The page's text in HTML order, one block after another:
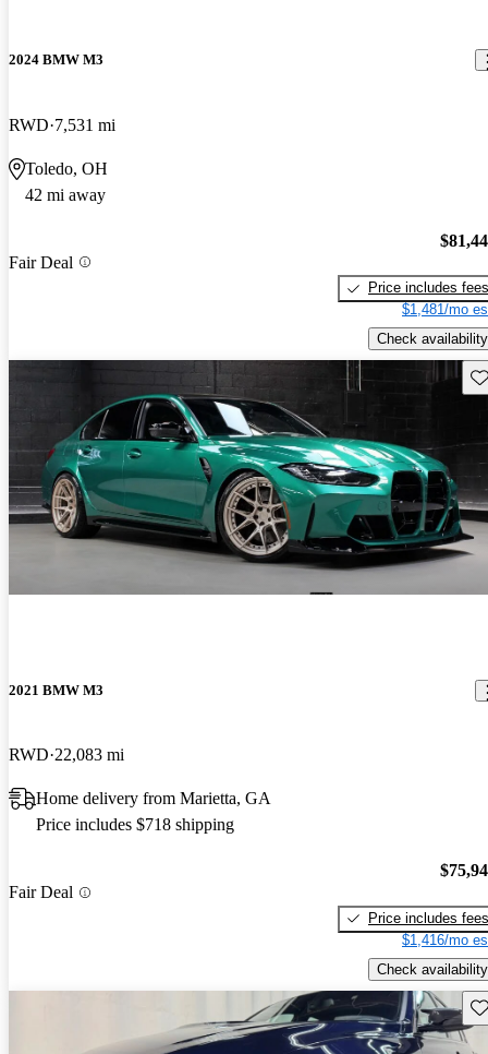
2024 BMW M3
RWD 7,531 mi
Toledo, OH
42 mi away
Fair Deal
Price includes fees
$1,481/mo
Check availability
2021 BMW M3
RWD 22,083 mi
Home delivery from Marietta, GA
Price includes $718 shipping
Fair Deal
Price includes fees
$1,416/mo
Check availability